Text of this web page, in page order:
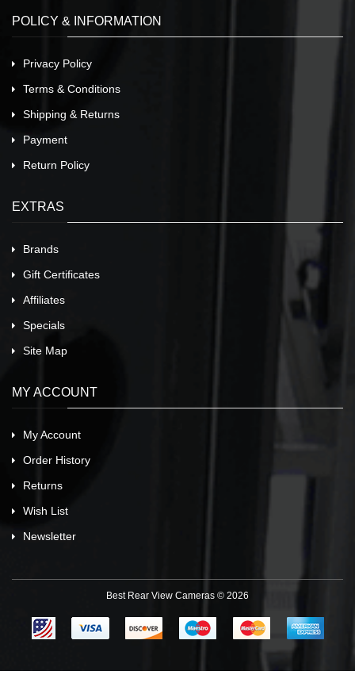
POLICY & INFORMATION
Privacy Policy
Terms & Conditions
Shipping & Returns
Payment
Return Policy
EXTRAS
Brands
Gift Certificates
Affiliates
Specials
Site Map
MY ACCOUNT
My Account
Order History
Returns
Wish List
Newsletter
Best Rear View Cameras © 2026